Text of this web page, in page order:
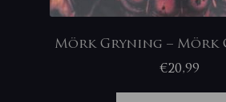
Mörk Gryning – Mörk
€20,99